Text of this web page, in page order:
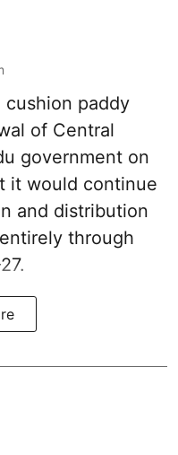
paddy
of Central
government on
it would continue
and distribution
through